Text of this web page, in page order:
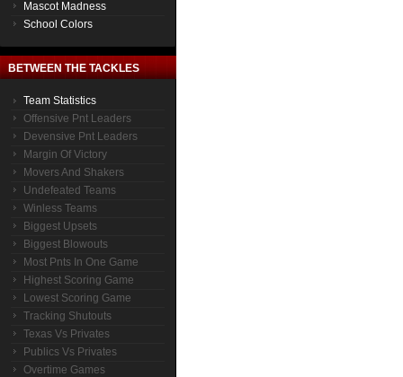
Mascot Madness
School Colors
BETWEEN THE TACKLES
Team Statistics
Offensive Pnt Leaders
Devensive Pnt Leaders
Margin Of Victory
Movers And Shakers
Undefeated Teams
Winless Teams
Biggest Upsets
Biggest Blowouts
Most Pnts In One Game
Highest Scoring Game
Lowest Scoring Game
Tracking Shutouts
Texas Vs Privates
Publics Vs Privates
Overtime Games